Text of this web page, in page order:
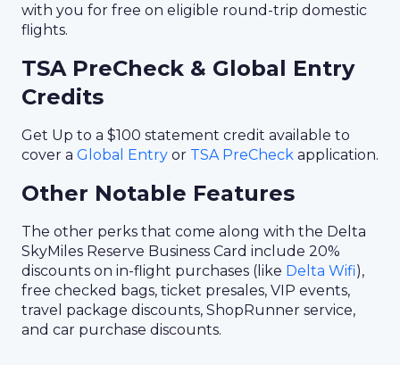
with you for free on eligible round-trip domestic
flights.
TSA PreCheck & Global Entry
Credits
Get Up to a $100 statement credit available to
cover a Global Entry or TSA PreCheck application.
Other Notable Features
The other perks that come along with the Delta
SkyMiles Reserve Business Card include 20%
discounts on in-flight purchases (like Delta Wifi),
free checked bags, ticket presales, VIP events,
travel package discounts, ShopRunner service,
and car purchase discounts.